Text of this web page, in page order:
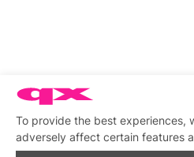
To provide the best experiences,
adversely affect certain features